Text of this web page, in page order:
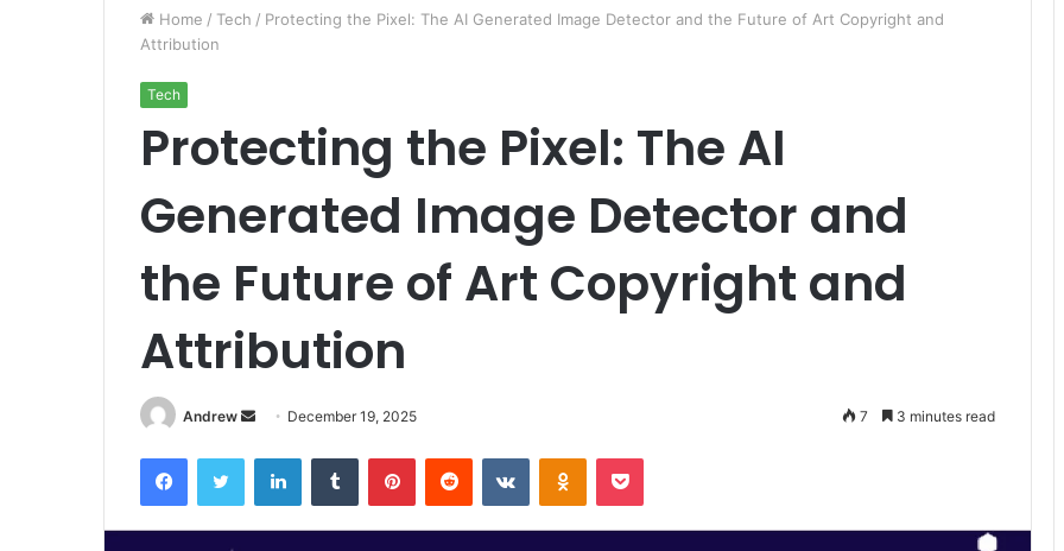
Home / Tech / Protecting the Pixel: The AI Generated Image Detector and the Future of Art Copyright and
Attribution
Tech
Protecting the Pixel: The AI
Generated Image Detector and
the Future of Art Copyright and
Attribution
Andrew
d
a
December 19, 2025 7 3 minutes read